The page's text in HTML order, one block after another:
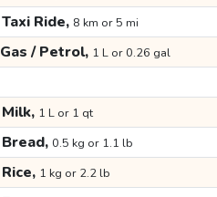
Taxi Ride, 8 km or 5 mi
Gas / Petrol, 1 L or 0.26 gal
Milk, 1 L or 1 qt
Bread, 0.5 kg or 1.1 lb
Rice, 1 kg or 2.2 lb